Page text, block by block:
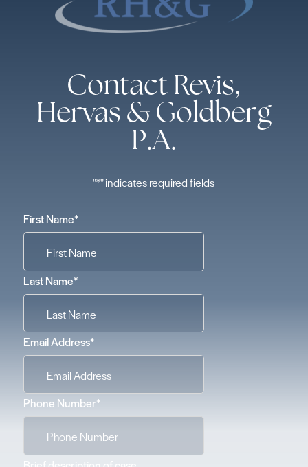
Contact Revis,
Hervas & Goldberg
P.A.
"*" indicates required fields
First Name*
Last Name*
Email Address*
Phone Number*